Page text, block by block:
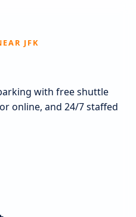
JFK
with free shuttle
online, and 24/7 staffed